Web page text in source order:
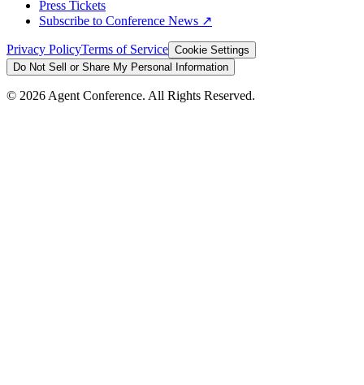
Press Tickets
Subscribe to Conference News ↗
Privacy PolicyTerms of Service Cookie Settings
Do Not Sell or Share My Personal Information
© 2026 Agent Conference. All Rights Reserved.